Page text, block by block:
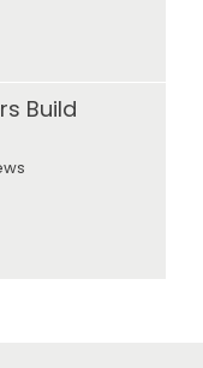
Build